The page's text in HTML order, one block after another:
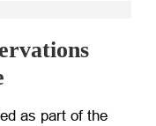
as part of the